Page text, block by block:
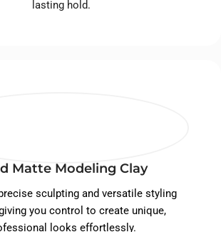
lasting hold.
Matte Modeling Clay
sculpting and versatile styling
you control to create unique,
looks effortlessly.